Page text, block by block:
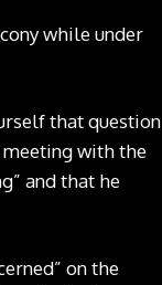
while under
that question
meeting with the
and that he
on the